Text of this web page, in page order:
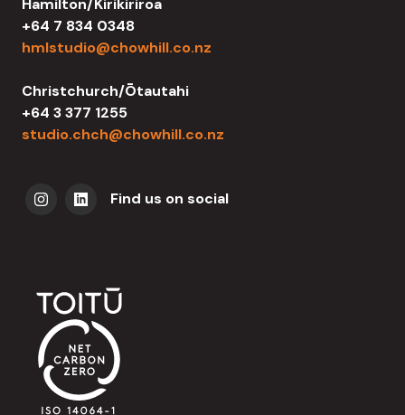
Hamilton/Kirikiriroa
+64 7 834 0348
hmlstudio@chowhill.co.nz
Christchurch/Ōtautahi
+64 3 377 1255
studio.chch@chowhill.co.nz
Find us on social